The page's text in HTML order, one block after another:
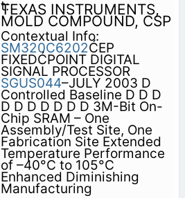
TEXAS INSTRUMENTS,
MOLD COMPOUND, CSP
Contextual Info:
SM320C6202ĆEP
FIXEDĆPOINT DIGITAL
SIGNAL PROCESSOR
SGUS044–JULY 2003 D
Controlled Baseline D D D
D D D D D D D 3M-Bit On-
Chip SRAM – One
Assembly/Test Site, One
Fabrication Site Extended
Temperature Performance
of –40°C to 105°C
Enhanced Diminishing
Manufacturing